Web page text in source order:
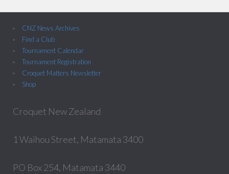
CNZ News Archives
Find a Club
Tournament Calendar
Tournament Registration
Croquet Matters Newsletter
Shop
Croquet New Zealand
1 Waihou Street, Matamata 3400
PO Box 254, Matamata 3440